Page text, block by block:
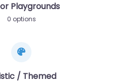
Playgrounds
0 options
/ Themed